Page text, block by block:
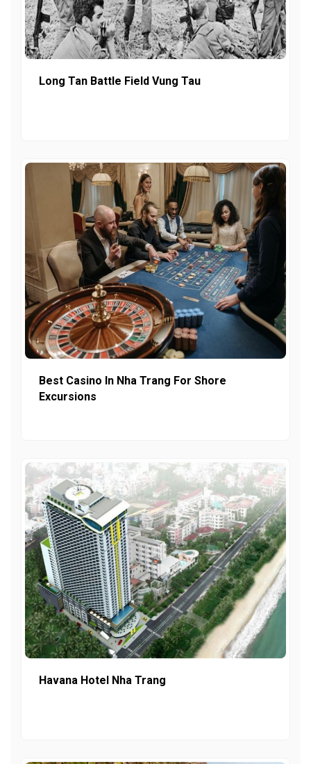
Long Tan Battle Field Vung Tau
Best Casino In Nha Trang For Shore
Excursions
Havana Hotel Nha Trang